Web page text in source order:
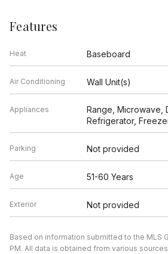
Features
Heat Baseboard
Air Conditioning Wall Unit(s)
Appliances
Range, Microwave,
Refrigerator,
Parking Not provided
Age 51-60 Years
Exterior Not provided
Based on information submitted to the MLS
PM. All data is obtained from various